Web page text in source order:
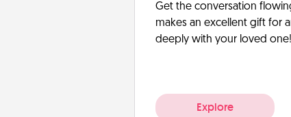
Get the conversation
makes an excellent gift for
deeply with your loved one!
Explore